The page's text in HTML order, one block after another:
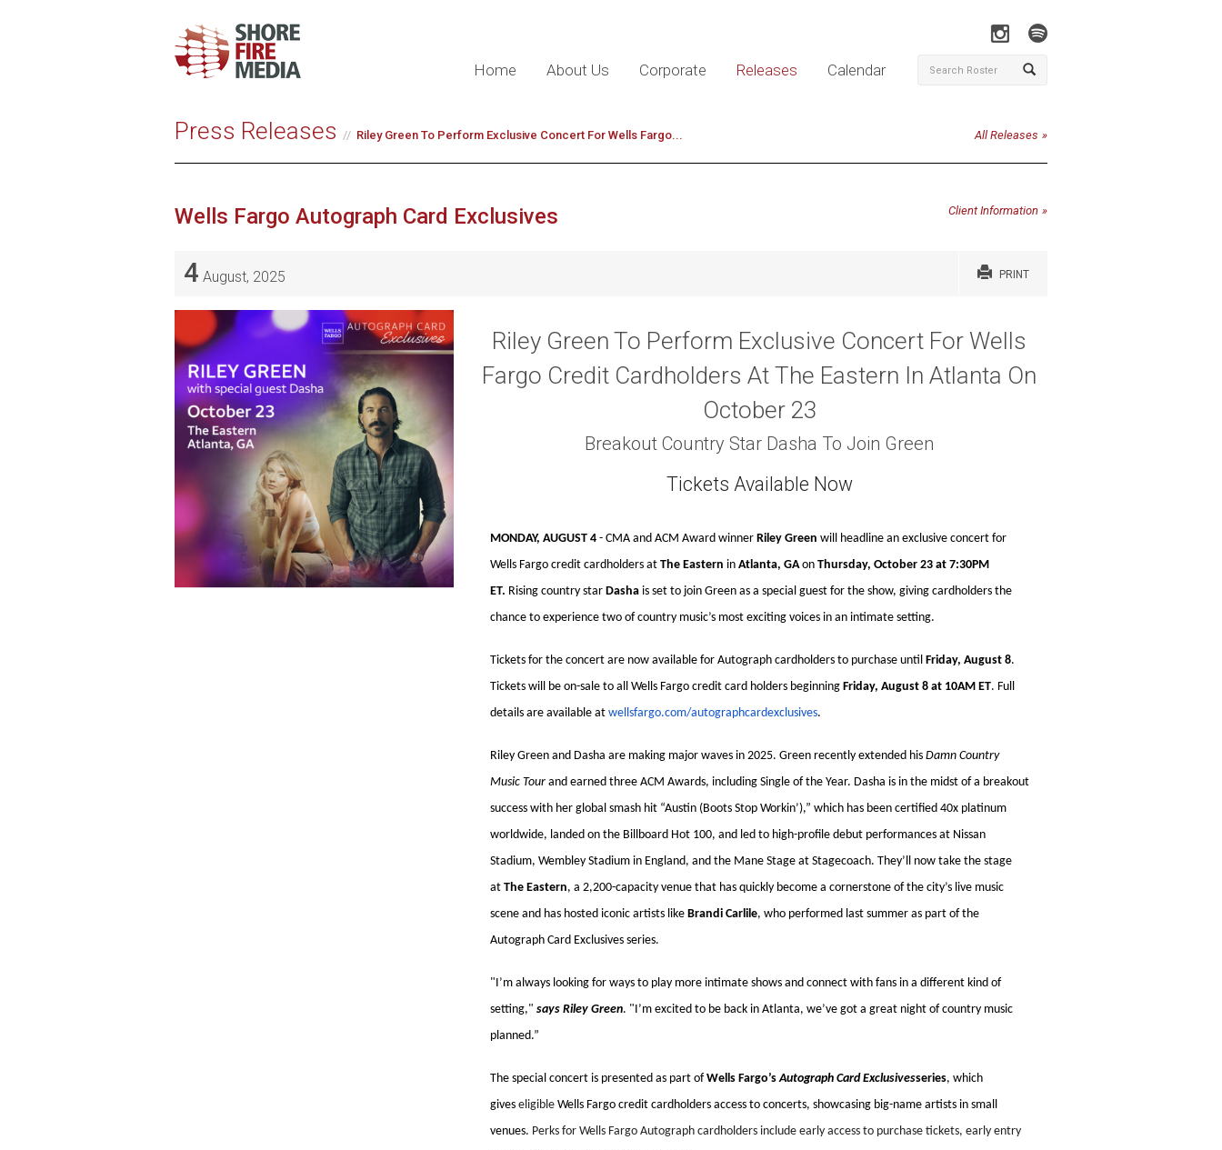
Home About Us Corporate Releases Calendar
Press Releases Riley Green To Perform Exclusive Concert For Wells Fargo... All Releases
Wells Fargo Autograph Card Exclusives Client Information
4 August, 2025 PRINT
Riley Green To Perform Exclusive Concert For Wells
Fargo Credit Cardholders At The Eastern In Atlanta On
October 23
Breakout Country Star Dasha To Join Green
Tickets Available Now
MONDAY, AUGUST 4- CMA and ACM Award winner Riley Green will headline an exclusive concert for
Wells Fargo credit cardholders at The Eastern in Atlanta, GAon Thursday, October 23 at 7:30PM
ET. Rising country star Dasha is set to join Green as a special guest for the show, giving cardholders the
chance to experience two of country music’s most exciting voices in an intimate setting.
Tickets for the concert are now available for Autograph cardholders to purchase until Friday, August 8.
Tickets will be on-sale to all Wells Fargo credit card holders beginning Friday, August 8 at 10AM ET. Full
details are available at wellsfargo.com/autographcardexclusives.
Riley Green and Dasha are making major waves in 2025. Green recently extended his Damn Country
Music Tour and earned three ACM Awards, including Single of the Year. Dasha is in the midst of a breakout
success with her global smash hit “Austin (Boots Stop Workin’),” which has been certified 40x platinum
worldwide, landed on the Billboard Hot 100, and led to high-profile debut performances at Nissan
Stadium, Wembley Stadium in England, and the Mane Stage at Stagecoach. They’ll now take the stage
at The Eastern, a 2,200-capacity venue that has quickly become a cornerstone of the city’s live music
scene and has hosted iconic artists like Brandi Carlile, who performed last summer as part of the
Autograph Card Exclusives series.
"I’m always looking for ways to play more intimate shows and connect with fans in a different kind of
setting," says Riley Green. "I’m excited to be back in Atlanta, we’ve got a great night of country music
planned.”
The special concert is presented as part ofWells Fargo’sAutograph Card Exclusivesseries, which
gives eligible Wells Fargo credit cardholders access to concerts, showcasing big-name artists in small
venues. Perks for Wells Fargo Autograph cardholders include early access to purchase tickets, early entry